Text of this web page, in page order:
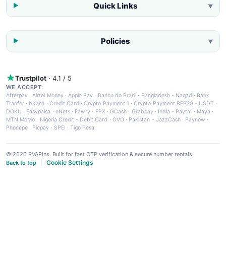
Quick Links ▼
Policies ▼
Trustpilot · 4.1 / 5
WE ACCEPT:
Afterpay ·Airtel Money·Apple Pay · Banco do Brasil · Bangladesh - Nagad · Bank
Tranfer · bKash · Credit Card ·Crypto Payment 1 ·Crypto Payment BEP20 - USDT ·
DOKU · Easypaisa · eNets· Fawry · FPX ·GCash · Grabpay· India - Paytm · Maya ·
MTN MoMo · Nigeria Credit - Debit Card · OVO· Pakistan - JazzCash· Paynow ·
Phonepe · Picpay · SPEI ·Tigo Pesa
© 2026 PVAPins. Built for fast OTP verification & secure number rentals.
Back to top
Cookie Settings